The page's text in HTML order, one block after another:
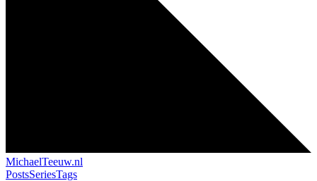
MichaelTeeuw.nl
PostsSeriesTags